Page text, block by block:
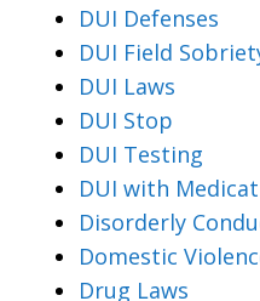
DUI Defenses
DUI Field
DUI Laws
DUI Stop
DUI Testing
DUI with
Disorderly
Domestic
Drug Laws